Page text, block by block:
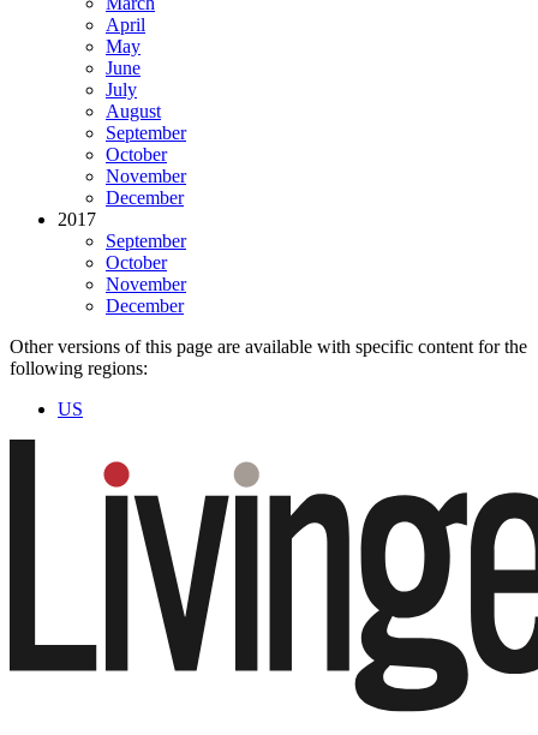
April
May
June
July
August
September
October
November
December
2017
September
October
November
December
Other versions of this page are available with specific content for the
following regions:
US